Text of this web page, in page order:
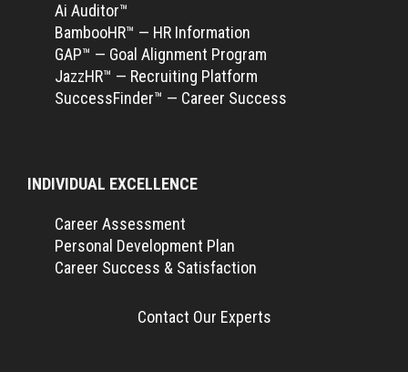
Ai Auditor™
BambooHR™ — HR Information
GAP™ — Goal Alignment Program
JazzHR™ — Recruiting Platform
SuccessFinder™ — Career Success
INDIVIDUAL EXCELLENCE
Career Assessment
Personal Development Plan
Career Success & Satisfaction
Contact Our Experts